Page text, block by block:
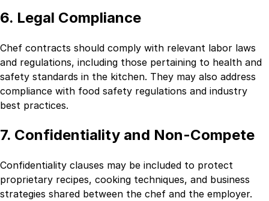
6. Legal Compliance
Chef contracts should comply with relevant labor laws
and regulations, including those pertaining to health and
safety standards in the kitchen. They may also address
compliance with food safety regulations and industry
best practices.
7. Confidentiality and Non-Compete
Confidentiality clauses may be included to protect
proprietary recipes, cooking techniques, and business
strategies shared between the chef and the employer.